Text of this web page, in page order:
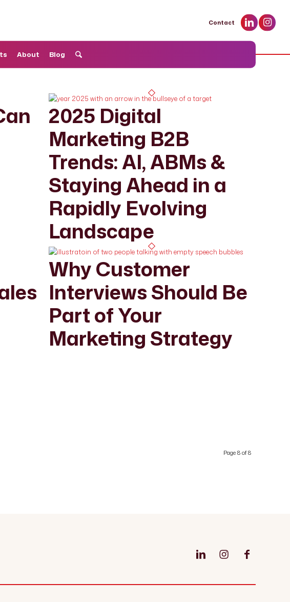
Contact
About Blog
2025 Digital
Marketing B2B
Trends: AI, ABMs &
Staying Ahead in a
Rapidly Evolving
Landscape
Why Customer
Interviews Should Be
Part of Your
Marketing Strategy
Page 8 of 8